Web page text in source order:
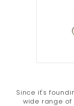
Since it's
wide range of